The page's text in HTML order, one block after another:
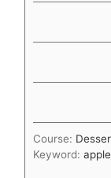
Course:
Keyword: